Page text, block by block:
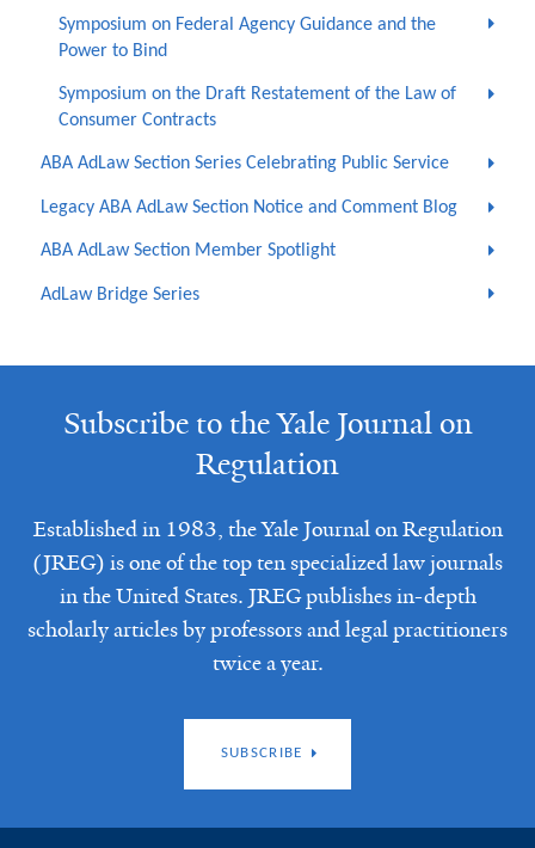
Symposium on Federal Agency Guidance and the
Power to Bind
Symposium on the Draft Restatement of the Law of
Consumer Contracts
ABA AdLaw Section Series Celebrating Public Service
Legacy ABA AdLaw Section Notice and Comment Blog
ABA AdLaw Section Member Spotlight
AdLaw Bridge Series
Subscribe to the Yale Journal on
Regulation
Established in 1983, the Yale Journal on Regulation
(JREG) is one of the top ten specialized law journals
in the United States. JREG publishes in-depth
scholarly articles by professors and legal practitioners
twice a year.
SUBSCRIBE